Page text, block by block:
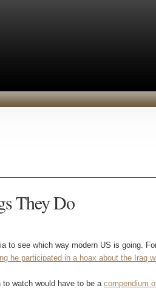
They Do
to see which way modern US is going.
he participated in a hoax about the Iraq
watch would have to be a compendium